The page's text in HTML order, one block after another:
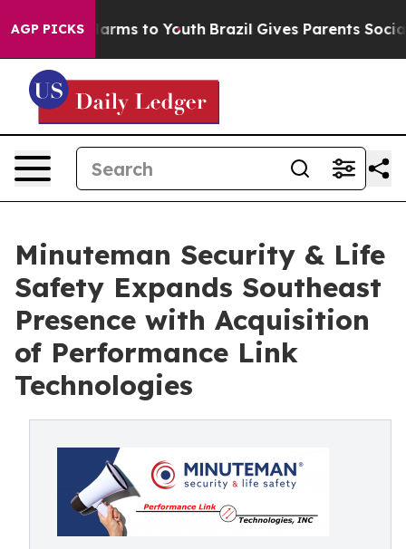
AGP PICKSHarms to Youth Brazil Gives Parents Social
Minuteman Security & Life
Safety Expands Southeast
Presence with Acquisition
of Performance Link
Technologies